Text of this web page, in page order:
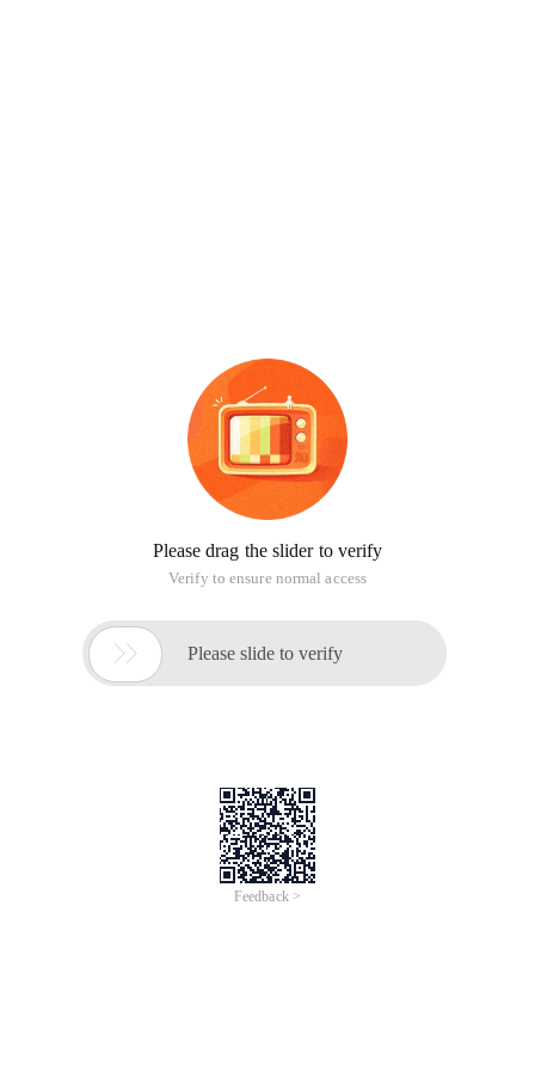
Please drag the slider to verify
Verify to ensure normal access
 Please slide to verify
Feedback >